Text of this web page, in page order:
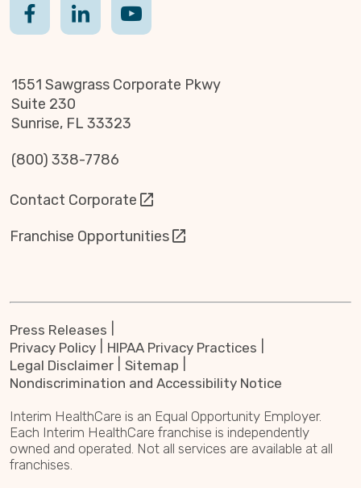
1551 Sawgrass Corporate Pkwy
Suite 230
Sunrise, FL 33323
(800) 338-7786
Contact Corporate
Franchise Opportunities
Press Releases
Privacy Policy
HIPAA Privacy Practices
Legal Disclaimer
Sitemap
Nondiscrimination and Accessibility Notice
Interim HealthCare is an Equal Opportunity Employer.
Each Interim HealthCare franchise is independently
owned and operated. Not all services are available at all
franchises.